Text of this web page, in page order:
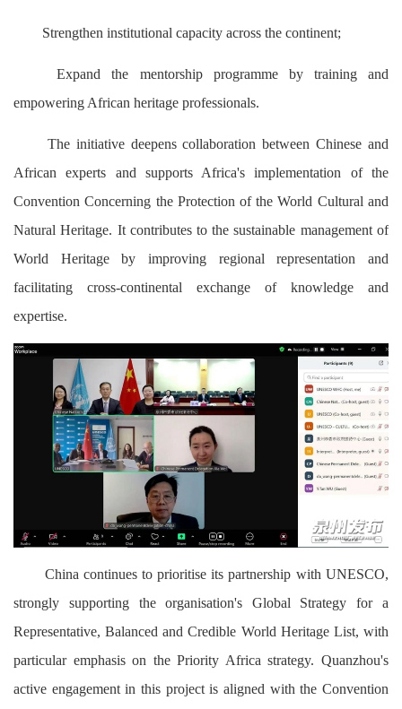
Strengthen institutional capacity across the continent;
Expand the mentorship programme by training and
empowering African heritage professionals.
The initiative deepens collaboration between Chinese and
African experts and supports Africa's implementation of the
Convention Concerning the Protection of the World Cultural and
Natural Heritage. It contributes to the sustainable management of
World Heritage by improving regional representation and
facilitating cross-continental exchange of knowledge and
expertise.
China continues to prioritise its partnership with UNESCO,
strongly supporting the organisation's Global Strategy for a
Representative, Balanced and Credible World Heritage List, with
particular emphasis on the Priority Africa strategy. Quanzhou's
active engagement in this project is aligned with the Convention